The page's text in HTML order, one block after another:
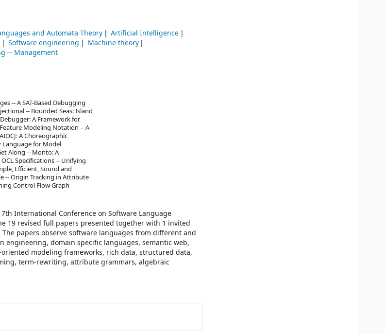
and Automata Theory
Artificial Intelligence
Software engineering
Machine theory
-- Management
-- A SAT-Based Debugging
-- Bounded Seas: Island
A Framework for
Modeling Notation -- A
A Choreographic
Language for Model
Along -- Monto: A
Specifications -- Unifying
Efficient, Sound and
-- Origin Tracking in Attribute
Control Flow Graph
International Conference on Software Language
19 revised full papers presented together with 1 invited
papers observe software languages from different and
domain specific languages, semantic web,
modeling frameworks, rich data, structured data,
term-rewriting, attribute grammars, algebraic